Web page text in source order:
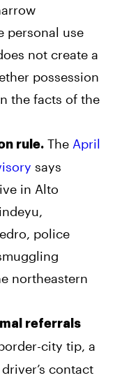
personal use
not create a
possession
the facts of the
rule. The April
says
in Alto
police
northeastern
referrals
city tip, a
contact